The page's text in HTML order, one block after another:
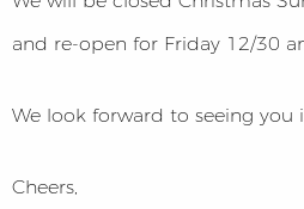
and re-open for Friday 12/30
We look forward to seeing you
Cheers,